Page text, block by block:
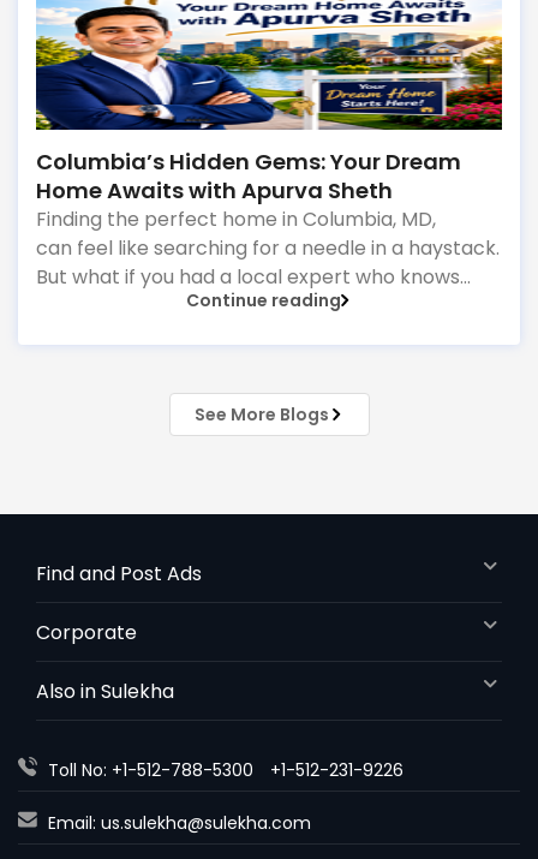
Columbia’s Hidden Gems: Your Dream
Home Awaits with Apurva Sheth
Finding the perfect home in Columbia, MD,
can feel like searching for a needle in a haystack.
But what if you had a local expert who knows
every neighborhood, every hidden gem, and
Continue reading
See More Blogs
Find and Post Ads
Corporate
Also in Sulekha
Toll No: +1-512-788-5300 +1-512-231-9226
Email: us.sulekha@sulekha.com